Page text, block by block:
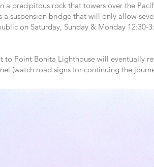
a precipitous rock that towers over the
a suspension bridge that will only allow
on Saturday, Sunday & Monday 12:30-
to Point Bonita Lighthouse will eventually
(watch road signs for continuing the